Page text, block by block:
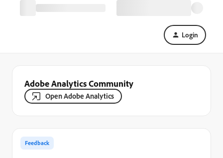
Login
Adobe Analytics Community
Open Adobe Analytics
Feedback